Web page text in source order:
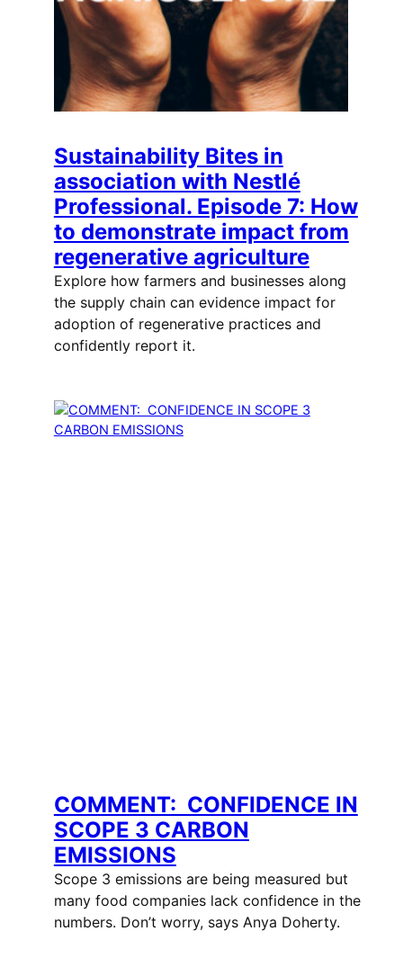
Sustainability Bites in
association with Nestlé
Professional. Episode 7: How
to demonstrate impact from
regenerative agriculture
Explore how farmers and businesses along
the supply chain can evidence impact for
adoption of regenerative practices and
confidently report it.
COMMENT: CONFIDENCE IN
SCOPE 3 CARBON
EMISSIONS
Scope 3 emissions are being measured but
many food companies lack confidence in the
numbers. Don’t worry, says Anya Doherty.